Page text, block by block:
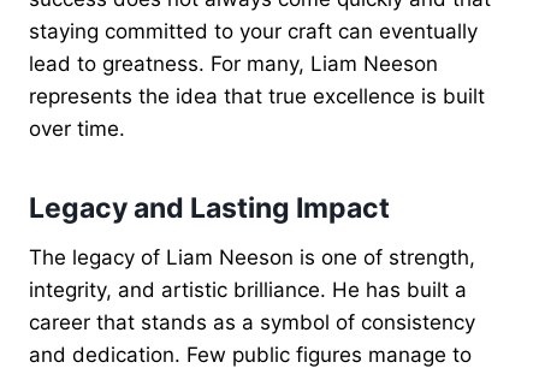
staying committed to your craft can eventually
lead to greatness. For many, Liam Neeson
represents the idea that true excellence is built
over time.
Legacy and Lasting Impact
The legacy of Liam Neeson is one of strength,
integrity, and artistic brilliance. He has built a
career that stands as a symbol of consistency
and dedication. Few public figures manage to